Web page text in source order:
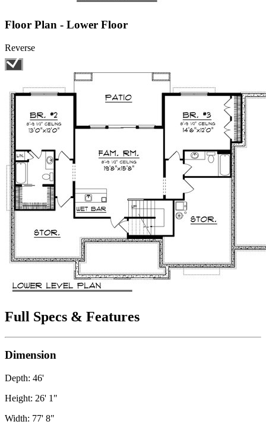
Floor Plan - Lower Floor
Reverse
Full Specs & Features
Dimension
Depth: 46'
Height: 26' 1"
Width: 77' 8"